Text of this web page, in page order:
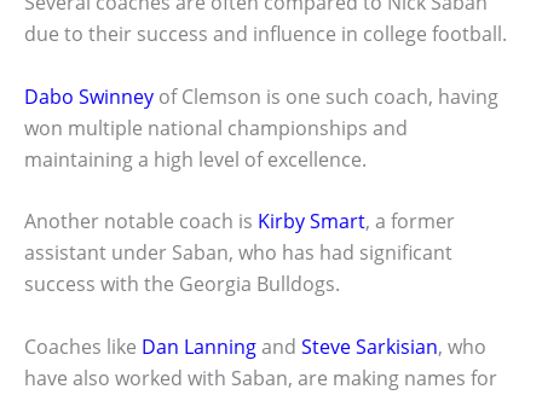
due to their success and influence in college football.
Dabo Swinney of Clemson is one such coach, having
won multiple national championships and
maintaining a high level of excellence.
Another notable coach is Kirby Smart, a former
assistant under Saban, who has had significant
success with the Georgia Bulldogs.
Coaches like Dan Lanningand Steve Sarkisian, who
have also worked with Saban, are making names for